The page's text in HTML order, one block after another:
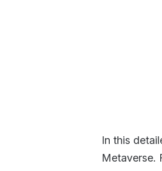
In this
Metaverse.